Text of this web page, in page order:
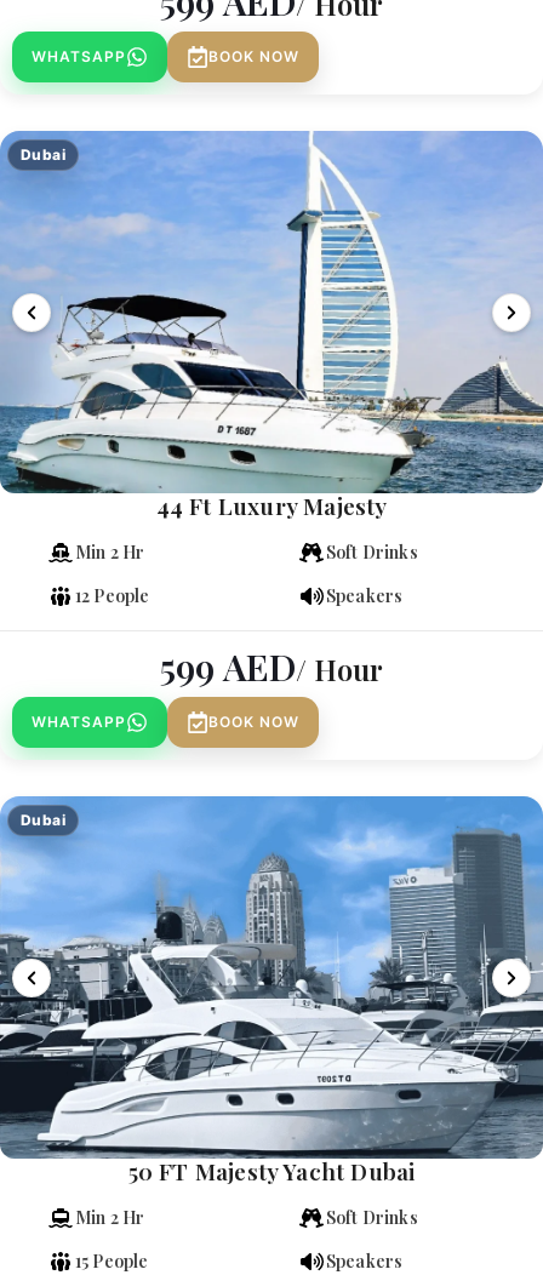
WHATSAPP BOOK NOW
Dubai
44 Ft Luxury Majesty
Min 2 Hr
Soft Drinks
12 People
Speakers
599AED/ Hour
WHATSAPP BOOK NOW
Dubai
50 FT Majesty Yacht Dubai
Min 2 Hr
Soft Drinks
15 People
Speakers